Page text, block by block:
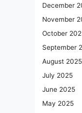
December
November
October
September
August 2025
July 2025
June 2025
May 2025